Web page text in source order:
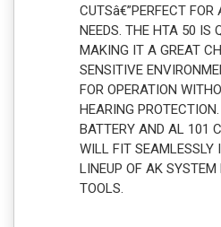
CUTSâ€”PERFECT
NEEDS. THE HTA 50 IS
MAKING IT A GREAT
SENSITIVE
FOR OPERATION
HEARING
BATTERY AND AL 101
WILL FIT SEAMLESSLY
LINEUP OF AK SYSTEM
TOOLS.